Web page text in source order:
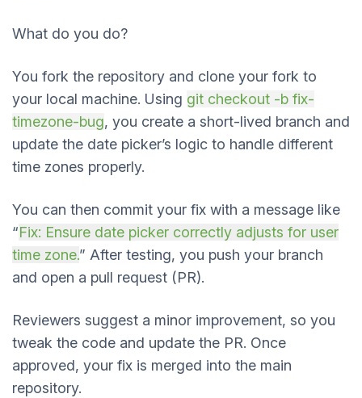
What do you do?
You fork the repository and clone your fork to
your local machine. Using git checkout -b fix-
timezone-bug, you create a short-lived branch and
update the date picker’s logic to handle different
time zones properly.
You can then commit your fix with a message like
“Fix: Ensure date picker correctly adjusts for user
time zone.” After testing, you push your branch
and open a pull request (PR).
Reviewers suggest a minor improvement, so you
tweak the code and update the PR. Once
approved, your fix is merged into the main
repository.